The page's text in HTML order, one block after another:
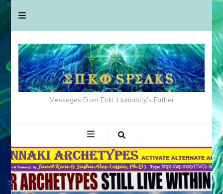
Messages From Enki: Humanity's Father